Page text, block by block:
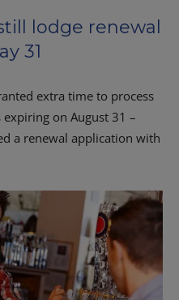
lodge renewal
31
extra time to process
on August 31 –
a renewal application with